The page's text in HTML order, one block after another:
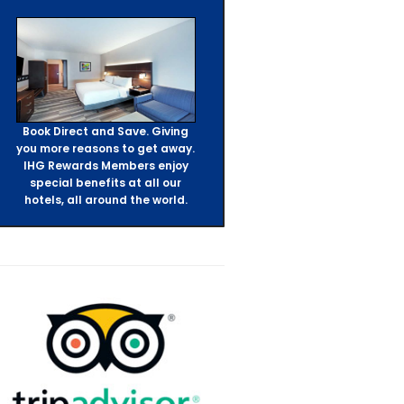
Book Direct and Save. Giving
you more reasons to get away.
IHG Rewards Members enjoy
special benefits at all our
hotels, all around the world.